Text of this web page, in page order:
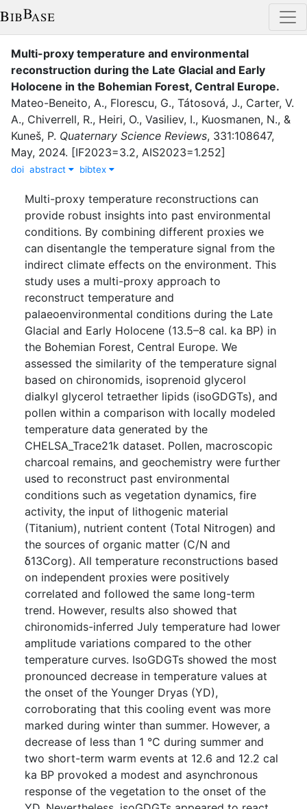
Multi-proxy temperature and environmental
reconstruction during the Late Glacial and Early
Holocene in the Bohemian Forest, Central Europe.
Mateo-Beneito, A., Florescu, G., Tátosová, J., Carter, V.
A., Chiverrell, R., Heiri, O., Vasiliev, I., Kuosmanen, N., &
Kuneš, P. Quaternary Science Reviews, 331:108647,
May, 2024. [IF2023=3.2, AIS2023=1.252]
doi abstract bibtex
Multi-proxy temperature reconstructions can
provide robust insights into past environmental
conditions. By combining different proxies we
can disentangle the temperature signal from the
indirect climate effects on the environment. This
study uses a multi-proxy approach to
reconstruct temperature and
palaeoenvironmental conditions during the Late
Glacial and Early Holocene (13.5–8 cal. ka BP) in
the Bohemian Forest, Central Europe. We
assessed the similarity of the temperature signal
based on chironomids, isoprenoid glycerol
dialkyl glycerol tetraether lipids (isoGDGTs), and
pollen within a comparison with locally modeled
temperature data generated by the
CHELSA_Trace21k dataset. Pollen, macroscopic
charcoal remains, and geochemistry were further
used to reconstruct past environmental
conditions such as vegetation dynamics, fire
activity, the input of lithogenic material
(Titanium), nutrient content (Total Nitrogen) and
the sources of organic matter (C/N and
δ13Corg). All temperature reconstructions based
on independent proxies were positively
correlated and followed the same long-term
trend. However, results also showed that
chironomids-inferred July temperature had lower
amplitude variations compared to the other
temperature curves. IsoGDGTs showed the most
pronounced decrease in temperature values at
the onset of the Younger Dryas (YD),
corroborating that this cooling event was more
marked during winter than summer. However, a
decrease of less than 1 °C during summer and
two short-term warm events at 12.6 and 12.2 cal
ka BP provoked a modest and asynchronous
response of the vegetation to the onset of the